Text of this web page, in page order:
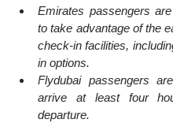
Emirates passengers
to take advantage of the
check-in facilities,
in options.
Flydubai passengers
arrive at least four
departure.